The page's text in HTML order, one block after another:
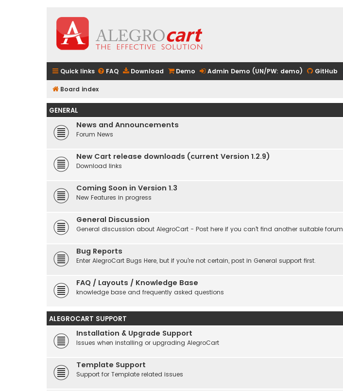
Quick links FAQ Download Demo Admin Demo (UN/PW: demo) GitHub
Board index
GENERAL
News and Announcements
Forum News
New Cart release downloads (current Version 1.2.9)
Download links
Coming Soon in Version 1.3
New Features in progress
General Discussion
General discussion about AlegroCart - Post here if you can't find another suitable forum
Bug Reports
Enter AlegroCart Bugs Here, but if you're not certain, post in General support first.
FAQ / Layouts / Knowledge Base
knowledge base and frequently asked questions
ALEGROCART SUPPORT
Installation & Upgrade Support
Issues when installing or upgrading AlegroCart
Template Support
Support for Template related issues